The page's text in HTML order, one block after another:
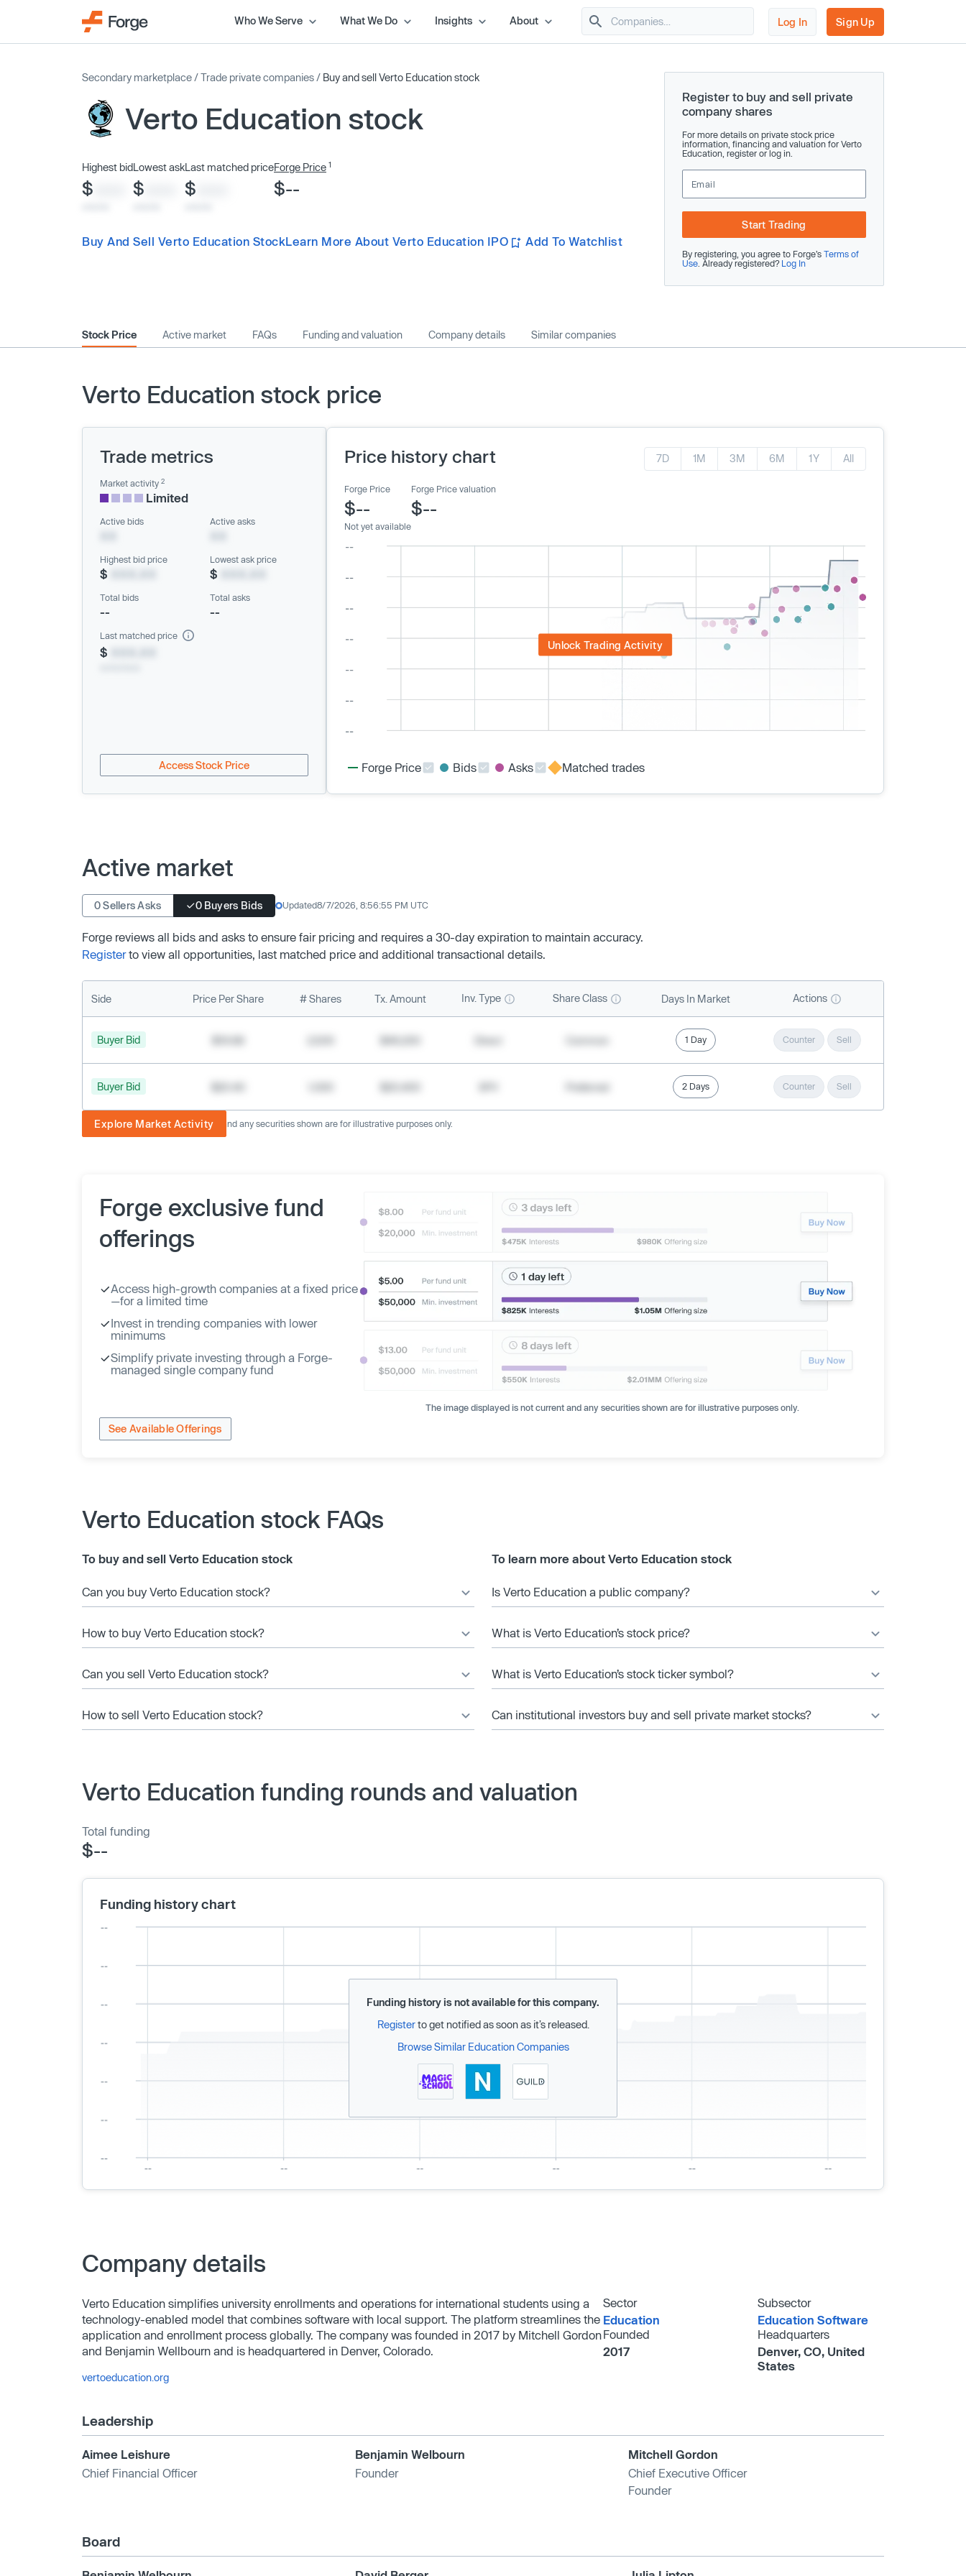
Who We Serve What We Do Insights About Log In Sign Up
Secondary marketplace /Trade private companies / Buy and sell Verto Education stock
Verto Education stock
Highest bid
$
Lowest ask
$
Last matched price
$
Forge Price 1
$--
Buy And Sell Verto Education StockLearn More About Verto Education IPO Add To Watchlist
Register to buy and sell private
company shares
For more details on private stock price
information, financing and valuation for Verto
Education, register or log in.
Start Trading
By registering, you agree to Forge’s Terms of
Use . Already registered? Log In
Stock Price Active market FAQs Funding and valuation Company details Similar companies
Verto Education stock price
Trade metrics
Market activity 2
Limited
Active bids Active asks
Highest bid price
$
Lowest ask price
$
Total bids
--
Total asks
--
Last matched price
$
Access Stock Price
Price history chart 7D 1M 3M 6M 1Y All
Forge Price
$--
Not yet available
Forge Price valuation
$--
Unlock Trading Activity
Forge Price Bids Asks Matched trades
Active market
0 Sellers Asks 0 Buyers Bids Updated8/7/2026, 8:56:55 PM UTC
Forge reviews all bids and asks to ensure fair pricing and requires a 30-day expiration to maintain accuracy.
Registerto view all opportunities, last matched price and additional transactional details.
Side Price Per Share # Shares Tx. Amount Inv. Type Share Class Days In Market Actions
Buyer Bid 1 Day Counter Sell
Buyer Bid 2 Days Counter Sell
Explore Market Activity
The image displayed is not current and any securities shown are for illustrative purposes only.
The image displayed is not current and any securities shown are for illustrative purposes only.
Forge exclusive fund
offerings
Access high-growth companies at a fixed price
—for a limited time
Invest in trending companies with lower
minimums
Simplify private investing through a Forge-
managed single company fund
See Available Offerings
Verto Education stock FAQs
To buy and sell Verto Education stock
Can you buy Verto Education stock?
How to buy Verto Education stock?
Can you sell Verto Education stock?
How to sell Verto Education stock?
To learn more about Verto Education stock
Is Verto Education a public company?
What is Verto Education’s stock price?
What is Verto Education’s stock ticker symbol?
Can institutional investors buy and sell private market stocks?
Verto Education funding rounds and valuation
Total funding
$--
Funding history chart
Funding history is not available for this company.
Registerto get notified as soon as it’s released.
Browse Similar Education Companies
Company details
Verto Education simplifies university enrollments and operations for international students using a
technology-enabled model that combines software with local support. The platform streamlines the
application and enrollment process globally. The company was founded in 2017 by Mitchell Gordon
and Benjamin Wellbourn and is headquartered in Denver, Colorado.
vertoeducation.org
Sector
Education
Subsector
Education Software
Founded
2017
Headquarters
Denver, CO, United
States
Leadership
Aimee Leishure
Chief Financial Officer
Benjamin Welbourn
Founder
Mitchell Gordon
Chief Executive Officer
Founder
Board